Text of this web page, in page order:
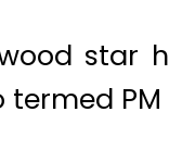
star